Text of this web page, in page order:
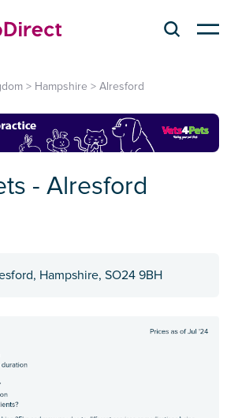
> Hampshire > Alresford
- Alresford
Hampshire, SO24 9BH